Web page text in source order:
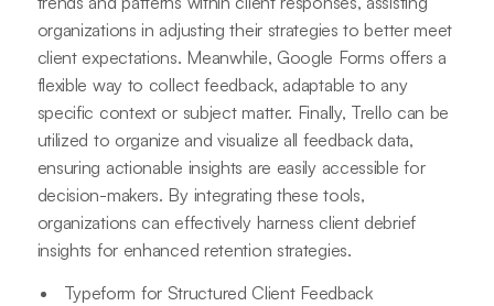
organizations in adjusting their strategies to better meet
client expectations. Meanwhile, Google Forms offers a
flexible way to collect feedback, adaptable to any
specific context or subject matter. Finally, Trello can be
utilized to organize and visualize all feedback data,
ensuring actionable insights are easily accessible for
decision-makers. By integrating these tools,
organizations can effectively harness client debrief
insights for enhanced retention strategies.
Typeform for Structured Client Feedback